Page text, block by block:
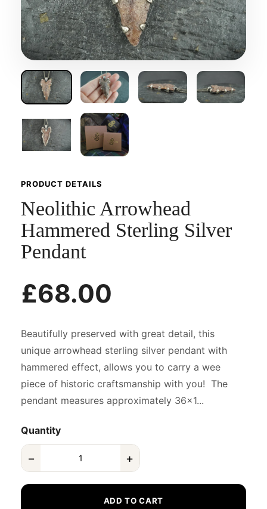
PRODUCT DETAILS
Neolithic Arrowhead
Hammered Sterling Silver
Pendant
£68.00
Beautifully preserved with great detail, this
unique arrowhead sterling silver pendant with
hammered effect, allows you to carry a wee
piece of historic craftsmanship with you! The
pendant measures approximately 36x1...
Quantity
− +
ADD TO CART